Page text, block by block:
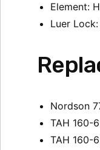
Element:
Luer
Nordson
TAH 160-
TAH 160-